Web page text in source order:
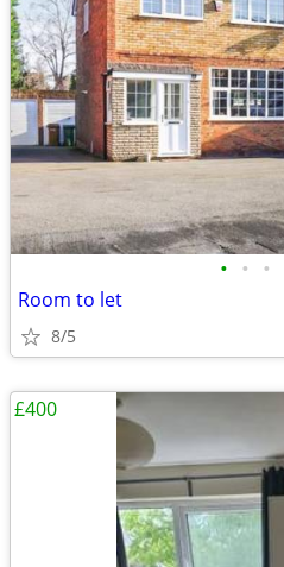
• • •
Room to let
8/5
£400